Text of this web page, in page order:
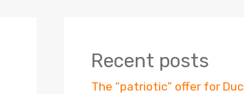
Recent posts
The “patriotic” offer for